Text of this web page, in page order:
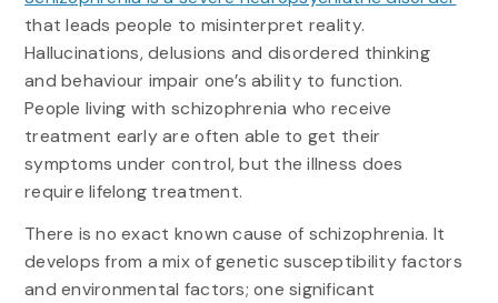
that leads people to misinterpret reality.
Hallucinations, delusions and disordered thinking
and behaviour impair one’s ability to function.
People living with schizophrenia who receive
treatment early are often able to get their
symptoms under control, but the illness does
require lifelong treatment.
There is no exact known cause of schizophrenia. It
develops from a mix of genetic susceptibility factors
and environmental factors; one significant